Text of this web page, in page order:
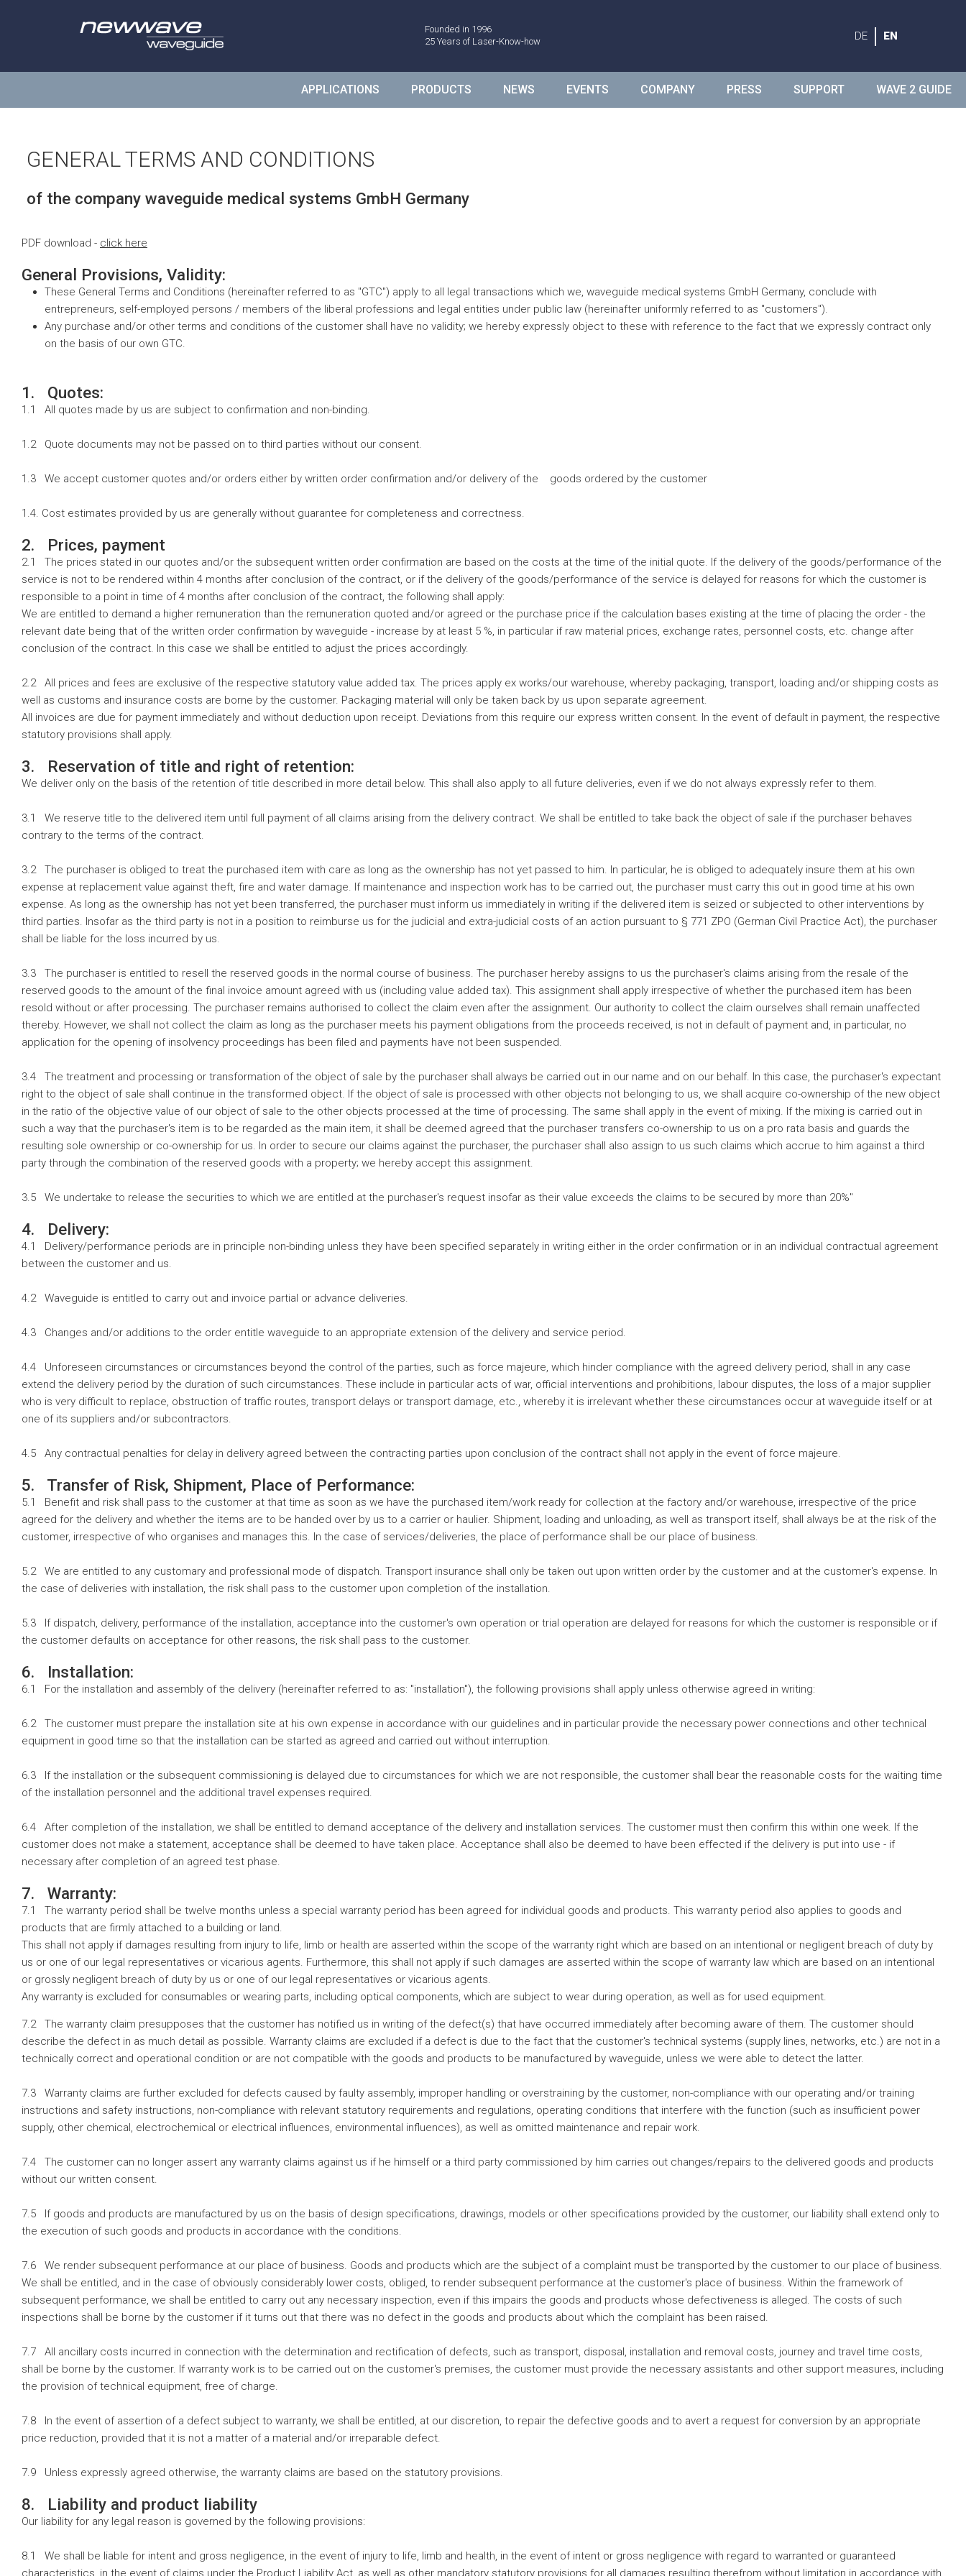
Founded in 1996
25 Years of Laser-Know-how
DE EN
APPLICATIONS PRODUCTS NEWS EVENTS COMPANY PRESS SUPPORT WAVE 2 GUIDE
GENERAL TERMS AND CONDITIONS
of the company waveguide medical systems GmbH Germany
PDF download - click here
General Provisions, Validity:
These General Terms and Conditions (hereinafter referred to as "GTC") apply to all legal transactions which we, waveguide medical systems GmbH Germany, conclude with
entrepreneurs, self-employed persons / members of the liberal professions and legal entities under public law (hereinafter uniformly referred to as "customers").
Any purchase and/or other terms and conditions of the customer shall have no validity; we hereby expressly object to these with reference to the fact that we expressly contract only
on the basis of our own GTC.
1. Quotes:
1.1 All quotes made by us are subject to confirmation and non-binding.
1.2 Quote documents may not be passed on to third parties without our consent.
1.3 We accept customer quotes and/or orders either by written order confirmation and/or delivery of the goods ordered by the customer
1.4. Cost estimates provided by us are generally without guarantee for completeness and correctness.
2. Prices, payment
2.1 The prices stated in our quotes and/or the subsequent written order confirmation are based on the costs at the time of the initial quote. If the delivery of the goods/performance of the
service is not to be rendered within 4 months after conclusion of the contract, or if the delivery of the goods/performance of the service is delayed for reasons for which the customer is
responsible to a point in time of 4 months after conclusion of the contract, the following shall apply:
We are entitled to demand a higher remuneration than the remuneration quoted and/or agreed or the purchase price if the calculation bases existing at the time of placing the order - the
relevant date being that of the written order confirmation by waveguide - increase by at least 5 %, in particular if raw material prices, exchange rates, personnel costs, etc. change after
conclusion of the contract. In this case we shall be entitled to adjust the prices accordingly.
2.2 All prices and fees are exclusive of the respective statutory value added tax. The prices apply ex works/our warehouse, whereby packaging, transport, loading and/or shipping costs as
well as customs and insurance costs are borne by the customer. Packaging material will only be taken back by us upon separate agreement.
All invoices are due for payment immediately and without deduction upon receipt. Deviations from this require our express written consent. In the event of default in payment, the respective
statutory provisions shall apply.
3. Reservation of title and right of retention:
We deliver only on the basis of the retention of title described in more detail below. This shall also apply to all future deliveries, even if we do not always expressly refer to them.
3.1 We reserve title to the delivered item until full payment of all claims arising from the delivery contract. We shall be entitled to take back the object of sale if the purchaser behaves
contrary to the terms of the contract.
3.2 The purchaser is obliged to treat the purchased item with care as long as the ownership has not yet passed to him. In particular, he is obliged to adequately insure them at his own
expense at replacement value against theft, fire and water damage. If maintenance and inspection work has to be carried out, the purchaser must carry this out in good time at his own
expense. As long as the ownership has not yet been transferred, the purchaser must inform us immediately in writing if the delivered item is seized or subjected to other interventions by
third parties. Insofar as the third party is not in a position to reimburse us for the judicial and extra-judicial costs of an action pursuant to § 771 ZPO (German Civil Practice Act), the purchaser
shall be liable for the loss incurred by us.
3.3 The purchaser is entitled to resell the reserved goods in the normal course of business. The purchaser hereby assigns to us the purchaser's claims arising from the resale of the
reserved goods to the amount of the final invoice amount agreed with us (including value added tax). This assignment shall apply irrespective of whether the purchased item has been
resold without or after processing. The purchaser remains authorised to collect the claim even after the assignment. Our authority to collect the claim ourselves shall remain unaffected
thereby. However, we shall not collect the claim as long as the purchaser meets his payment obligations from the proceeds received, is not in default of payment and, in particular, no
application for the opening of insolvency proceedings has been filed and payments have not been suspended.
3.4 The treatment and processing or transformation of the object of sale by the purchaser shall always be carried out in our name and on our behalf. In this case, the purchaser's expectant
right to the object of sale shall continue in the transformed object. If the object of sale is processed with other objects not belonging to us, we shall acquire co-ownership of the new object
in the ratio of the objective value of our object of sale to the other objects processed at the time of processing. The same shall apply in the event of mixing. If the mixing is carried out in
such a way that the purchaser's item is to be regarded as the main item, it shall be deemed agreed that the purchaser transfers co-ownership to us on a pro rata basis and guards the
resulting sole ownership or co-ownership for us. In order to secure our claims against the purchaser, the purchaser shall also assign to us such claims which accrue to him against a third
party through the combination of the reserved goods with a property; we hereby accept this assignment.
3.5 We undertake to release the securities to which we are entitled at the purchaser's request insofar as their value exceeds the claims to be secured by more than 20%"
4. Delivery:
4.1 Delivery/performance periods are in principle non-binding unless they have been specified separately in writing either in the order confirmation or in an individual contractual agreement
between the customer and us.
4.2 Waveguide is entitled to carry out and invoice partial or advance deliveries.
4.3 Changes and/or additions to the order entitle waveguide to an appropriate extension of the delivery and service period.
4.4 Unforeseen circumstances or circumstances beyond the control of the parties, such as force majeure, which hinder compliance with the agreed delivery period, shall in any case
extend the delivery period by the duration of such circumstances. These include in particular acts of war, official interventions and prohibitions, labour disputes, the loss of a major supplier
who is very difficult to replace, obstruction of traffic routes, transport delays or transport damage, etc., whereby it is irrelevant whether these circumstances occur at waveguide itself or at
one of its suppliers and/or subcontractors.
4.5 Any contractual penalties for delay in delivery agreed between the contracting parties upon conclusion of the contract shall not apply in the event of force majeure.
5. Transfer of Risk, Shipment, Place of Performance:
5.1 Benefit and risk shall pass to the customer at that time as soon as we have the purchased item/work ready for collection at the factory and/or warehouse, irrespective of the price
agreed for the delivery and whether the items are to be handed over by us to a carrier or haulier. Shipment, loading and unloading, as well as transport itself, shall always be at the risk of the
customer, irrespective of who organises and manages this. In the case of services/deliveries, the place of performance shall be our place of business.
5.2 We are entitled to any customary and professional mode of dispatch. Transport insurance shall only be taken out upon written order by the customer and at the customer's expense. In
the case of deliveries with installation, the risk shall pass to the customer upon completion of the installation.
5.3 If dispatch, delivery, performance of the installation, acceptance into the customer's own operation or trial operation are delayed for reasons for which the customer is responsible or if
the customer defaults on acceptance for other reasons, the risk shall pass to the customer.
6. Installation:
6.1 For the installation and assembly of the delivery (hereinafter referred to as: "installation"), the following provisions shall apply unless otherwise agreed in writing:
6.2 The customer must prepare the installation site at his own expense in accordance with our guidelines and in particular provide the necessary power connections and other technical
equipment in good time so that the installation can be started as agreed and carried out without interruption.
6.3 If the installation or the subsequent commissioning is delayed due to circumstances for which we are not responsible, the customer shall bear the reasonable costs for the waiting time
of the installation personnel and the additional travel expenses required.
6.4 After completion of the installation, we shall be entitled to demand acceptance of the delivery and installation services. The customer must then confirm this within one week. If the
customer does not make a statement, acceptance shall be deemed to have taken place. Acceptance shall also be deemed to have been effected if the delivery is put into use - if
necessary after completion of an agreed test phase.
7. Warranty:
7.1 The warranty period shall be twelve months unless a special warranty period has been agreed for individual goods and products. This warranty period also applies to goods and
products that are firmly attached to a building or land.
This shall not apply if damages resulting from injury to life, limb or health are asserted within the scope of the warranty right which are based on an intentional or negligent breach of duty by
us or one of our legal representatives or vicarious agents. Furthermore, this shall not apply if such damages are asserted within the scope of warranty law which are based on an intentional
or grossly negligent breach of duty by us or one of our legal representatives or vicarious agents.
Any warranty is excluded for consumables or wearing parts, including optical components, which are subject to wear during operation, as well as for used equipment.
7.2 The warranty claim presupposes that the customer has notified us in writing of the defect(s) that have occurred immediately after becoming aware of them. The customer should
describe the defect in as much detail as possible. Warranty claims are excluded if a defect is due to the fact that the customer's technical systems (supply lines, networks, etc.) are not in a
technically correct and operational condition or are not compatible with the goods and products to be manufactured by waveguide, unless we were able to detect the latter.
7.3 Warranty claims are further excluded for defects caused by faulty assembly, improper handling or overstraining by the customer, non-compliance with our operating and/or training
instructions and safety instructions, non-compliance with relevant statutory requirements and regulations, operating conditions that interfere with the function (such as insufficient power
supply, other chemical, electrochemical or electrical influences, environmental influences), as well as omitted maintenance and repair work.
7.4 The customer can no longer assert any warranty claims against us if he himself or a third party commissioned by him carries out changes/repairs to the delivered goods and products
without our written consent.
7.5 If goods and products are manufactured by us on the basis of design specifications, drawings, models or other specifications provided by the customer, our liability shall extend only to
the execution of such goods and products in accordance with the conditions.
7.6 We render subsequent performance at our place of business. Goods and products which are the subject of a complaint must be transported by the customer to our place of business.
We shall be entitled, and in the case of obviously considerably lower costs, obliged, to render subsequent performance at the customer's place of business. Within the framework of
subsequent performance, we shall be entitled to carry out any necessary inspection, even if this impairs the goods and products whose defectiveness is alleged. The costs of such
inspections shall be borne by the customer if it turns out that there was no defect in the goods and products about which the complaint has been raised.
7.7 All ancillary costs incurred in connection with the determination and rectification of defects, such as transport, disposal, installation and removal costs, journey and travel time costs,
shall be borne by the customer. If warranty work is to be carried out on the customer's premises, the customer must provide the necessary assistants and other support measures, including
the provision of technical equipment, free of charge.
7.8 In the event of assertion of a defect subject to warranty, we shall be entitled, at our discretion, to repair the defective goods and to avert a request for conversion by an appropriate
price reduction, provided that it is not a matter of a material and/or irreparable defect.
7.9 Unless expressly agreed otherwise, the warranty claims are based on the statutory provisions.
8. Liability and product liability
Our liability for any legal reason is governed by the following provisions:
8.1 We shall be liable for intent and gross negligence, in the event of injury to life, limb and health, in the event of intent or gross negligence with regard to warranted or guaranteed
characteristics, in the event of claims under the Product Liability Act, as well as other mandatory statutory provisions for all damages resulting therefrom without limitation in accordance with